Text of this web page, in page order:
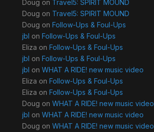
Doug on Travel5: SPIRIT MOUND
Doug on Travel5: SPIRIT MOUND
Doug on Follow-Ups & Foul-Ups
jbl on Follow-Ups & Foul-Ups
Eliza on Follow-Ups & Foul-Ups
jbl on Follow-Ups & Foul-Ups
jbl on WHAT A RIDE! new music video
Eliza on Follow-Ups & Foul-Ups
Eliza on Follow-Ups & Foul-Ups
Doug on WHAT A RIDE! new music video
jbl on WHAT A RIDE! new music video
Doug on WHAT A RIDE! new music video